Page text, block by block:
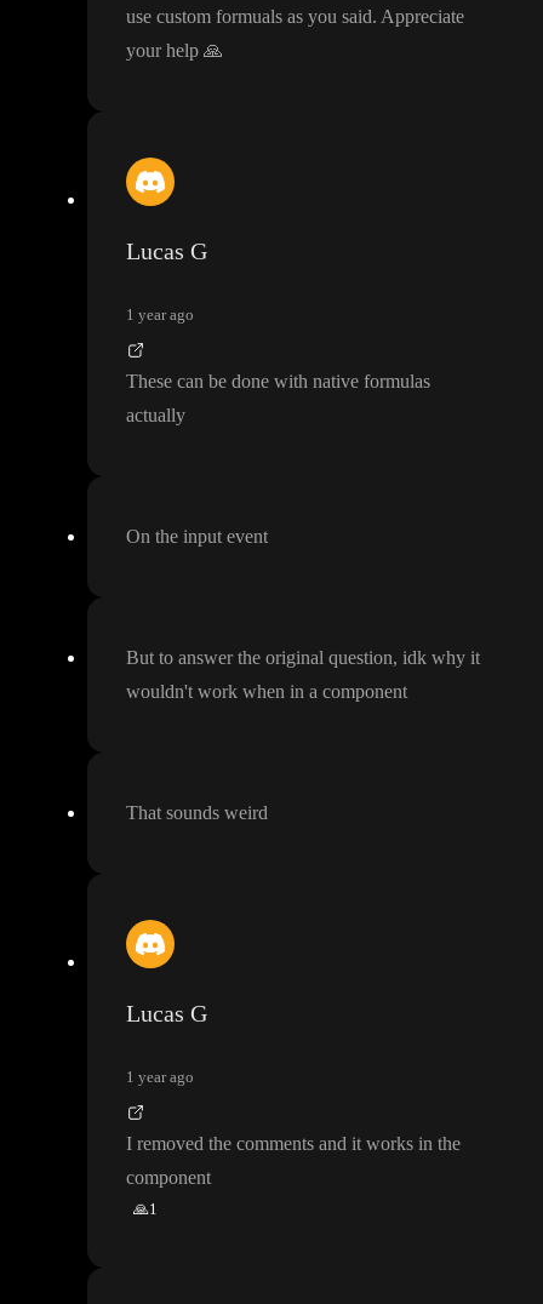
use custom formuals as you said. Appreciate
your help 🙏
Lucas G
1 year ago
These can be done with native formulas
actually
On the input event
But to answer the original question, idk why it
wouldn't work when in a component
That sounds weird
Lucas G
1 year ago
I removed the comments and it works in the
component
🙏1